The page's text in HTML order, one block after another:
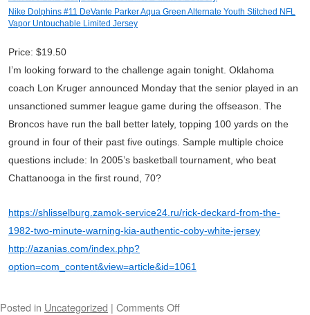
Nike Dolphins #11 DeVante Parker Aqua Green Alternate Youth Stitched NFL
Vapor Untouchable Limited Jersey
Price: $19.50
I’m looking forward to the challenge again tonight. Oklahoma
coach Lon Kruger announced Monday that the senior played in an
unsanctioned summer league game during the offseason. The
Broncos have run the ball better lately, topping 100 yards on the
ground in four of their past five outings. Sample multiple choice
questions include: In 2005’s basketball tournament, who beat
Chattanooga in the first round, 70?
https://shlisselburg.zamok-service24.ru/rick-deckard-from-the-
1982-two-minute-warning-kia-authentic-coby-white-jersey
http://azanias.com/index.php?
option=com_content&view=article&id=1061
Posted in Uncategorized | Comments Off